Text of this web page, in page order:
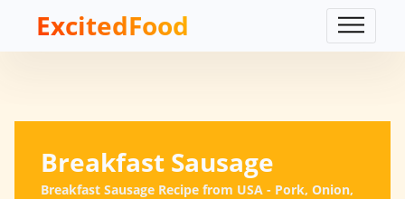
ExcitedFood
Breakfast Sausage
Breakfast Sausage Recipe from USA - Pork, Onion,